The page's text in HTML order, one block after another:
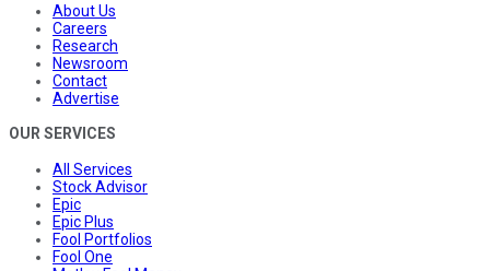
About Us
Careers
Research
Newsroom
Contact
Advertise
OUR SERVICES
All Services
Stock Advisor
Epic
Epic Plus
Fool Portfolios
Fool One